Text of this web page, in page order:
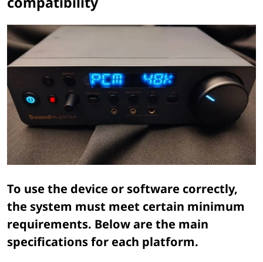
To use the device or software correctly,
the system must meet certain minimum
requirements. Below are the main
specifications for each platform.